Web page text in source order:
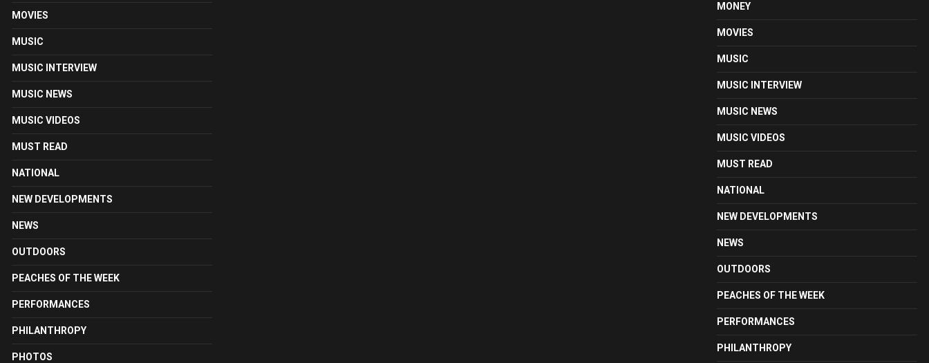
MOVIES
MUSIC
MUSIC INTERVIEW
MUSIC NEWS
MUSIC VIDEOS
MUST READ
NATIONAL
NEW DEVELOPMENTS
NEWS
OUTDOORS
PEACHES OF THE WEEK
PERFORMANCES
PHILANTHROPY
PHOTOS
MONEY
MOVIES
MUSIC
MUSIC INTERVIEW
MUSIC NEWS
MUSIC VIDEOS
MUST READ
NATIONAL
NEW DEVELOPMENTS
NEWS
OUTDOORS
PEACHES OF THE WEEK
PERFORMANCES
PHILANTHROPY